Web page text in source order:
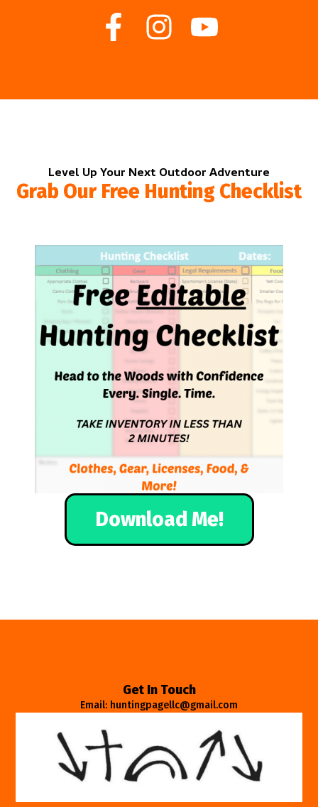
Level Up Your Next Outdoor Adventure
Grab Our Free Hunting Checklist
Download Me!
Get In Touch
Email: huntingpagellc@gmail.com